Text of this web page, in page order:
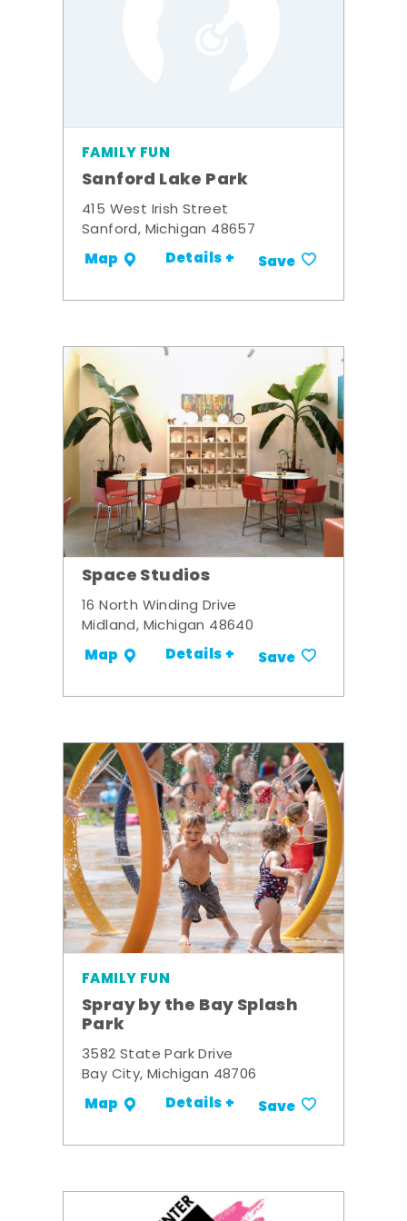
FAMILY FUN
Sanford Lake Park
415 West Irish Street
Sanford, Michigan 48657
Map Details + Save
Space Studios
16 North Winding Drive
Midland, Michigan 48640
Map Details + Save
FAMILY FUN
Spray by the Bay Splash
Park
3582 State Park Drive
Bay City, Michigan 48706
Map Details + Save